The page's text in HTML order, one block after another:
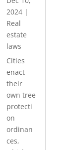
2024|
Real
estate
laws
Cities
enact
their
own tree
protecti
on
ordinan
ces,